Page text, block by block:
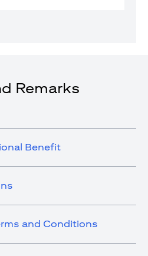
Remarks
Benefit
and Conditions